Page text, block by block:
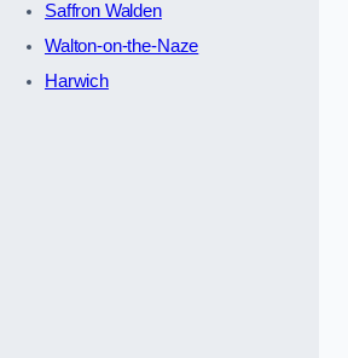
Saffron Walden
Walton-on-the-Naze
Harwich